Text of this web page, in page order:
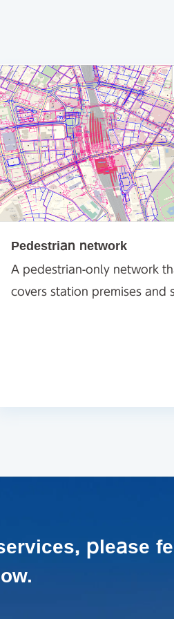
Pedestrian network
A pedestrian-only network
covers station premises and
please